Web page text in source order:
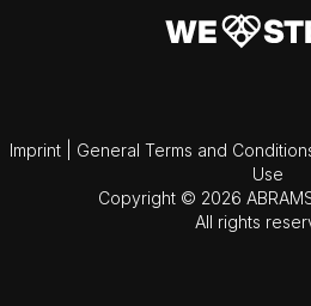
Imprint General Terms and
Use
Copyright © 2026
All rights